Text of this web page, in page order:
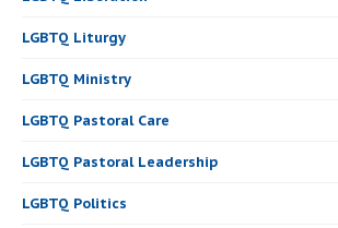
LGBTQ Liturgy
LGBTQ Ministry
LGBTQ Pastoral Care
LGBTQ Pastoral Leadership
LGBTQ Politics